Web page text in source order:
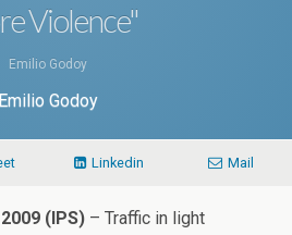
Violence"
Emilio Godoy
Emilio Godoy
Linkedin Mail
(IPS) – Traffic in light